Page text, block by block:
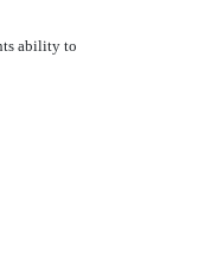
ability to